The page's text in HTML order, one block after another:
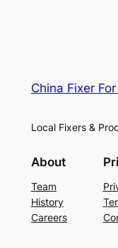
China Fixer
Local Fixers &
About
Team
History
Careers